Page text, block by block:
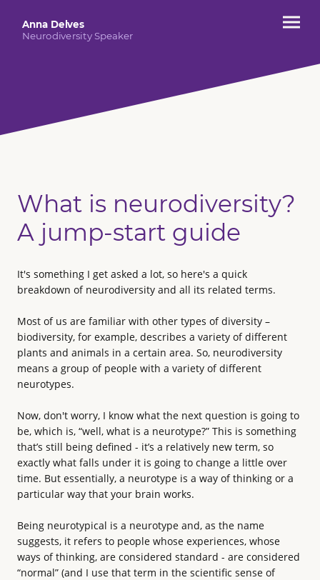
Anna Delves
Neurodiversity Speaker
What is neurodiversity?
A jump-start guide
It's something I get asked a lot, so here's a quick
breakdown of neurodiversity and all its related terms.
Most of us are familiar with other types of diversity –
biodiversity, for example, describes a variety of different
plants and animals in a certain area. So, neurodiversity
means a group of people with a variety of different
neurotypes.
Now, don't worry, I know what the next question is going to
be, which is, “well, what is a neurotype?” This is something
that’s still being defined - it’s a relatively new term, so
exactly what falls under it is going to change a little over
time. But essentially, a neurotype is a way of thinking or a
particular way that your brain works.
Being neurotypical is a neurotype and, as the name
suggests, it refers to people whose experiences, whose
ways of thinking, are considered standard - are considered
“normal” (and I use that term in the scientific sense of